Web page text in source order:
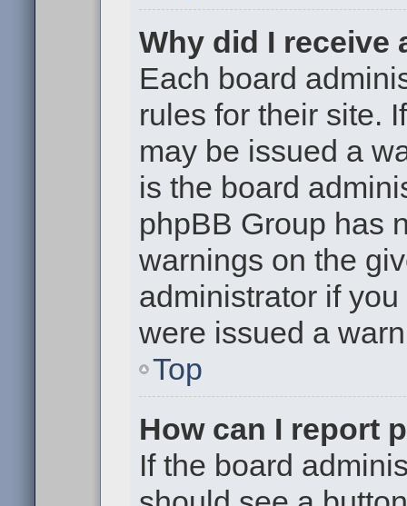
Why did I receive
Each board
rules for their site.
may be issued a
is the board
phpBB Group has
warnings on the
administrator if
were issued a
Top
How can I report
If the board